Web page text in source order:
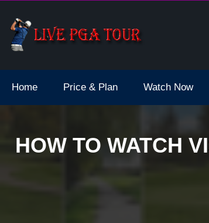
Live Stream
Home Price & Plan Watch Now
HOW TO WATCH